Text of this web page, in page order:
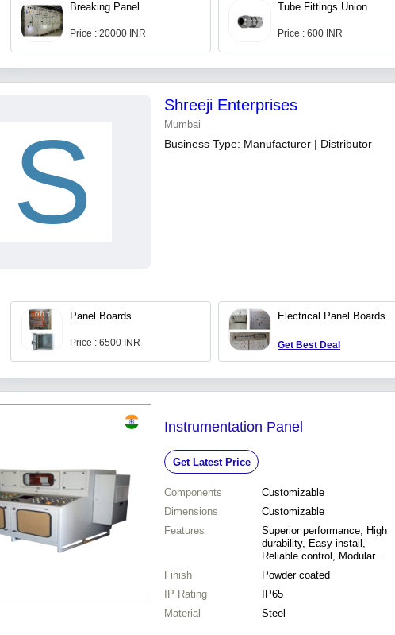
Breaking Panel
Price : 20000 INR
Tube Fittings Union
Price : 600 INR
S
Shreeji Enterprises
Mumbai
Business Type: Manufacturer | Distributor
Panel Boards
Price : 6500 INR
Electrical Panel Boards
Get Best Deal
Instrumentation Panel
Get Latest Price
Components
Customizable
Dimensions
Customizable
Features
Superior performance, High
durability, Easy install,
Reliable control, Modular
design, Precise monitoring,
Sturdy build
Finish
Powder coated
IP Rating
IP65
Material
Steel